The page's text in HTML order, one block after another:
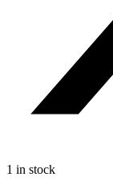
1 in stock